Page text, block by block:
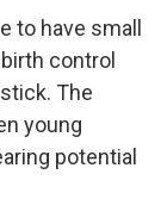
to have small
control
The
young
potential